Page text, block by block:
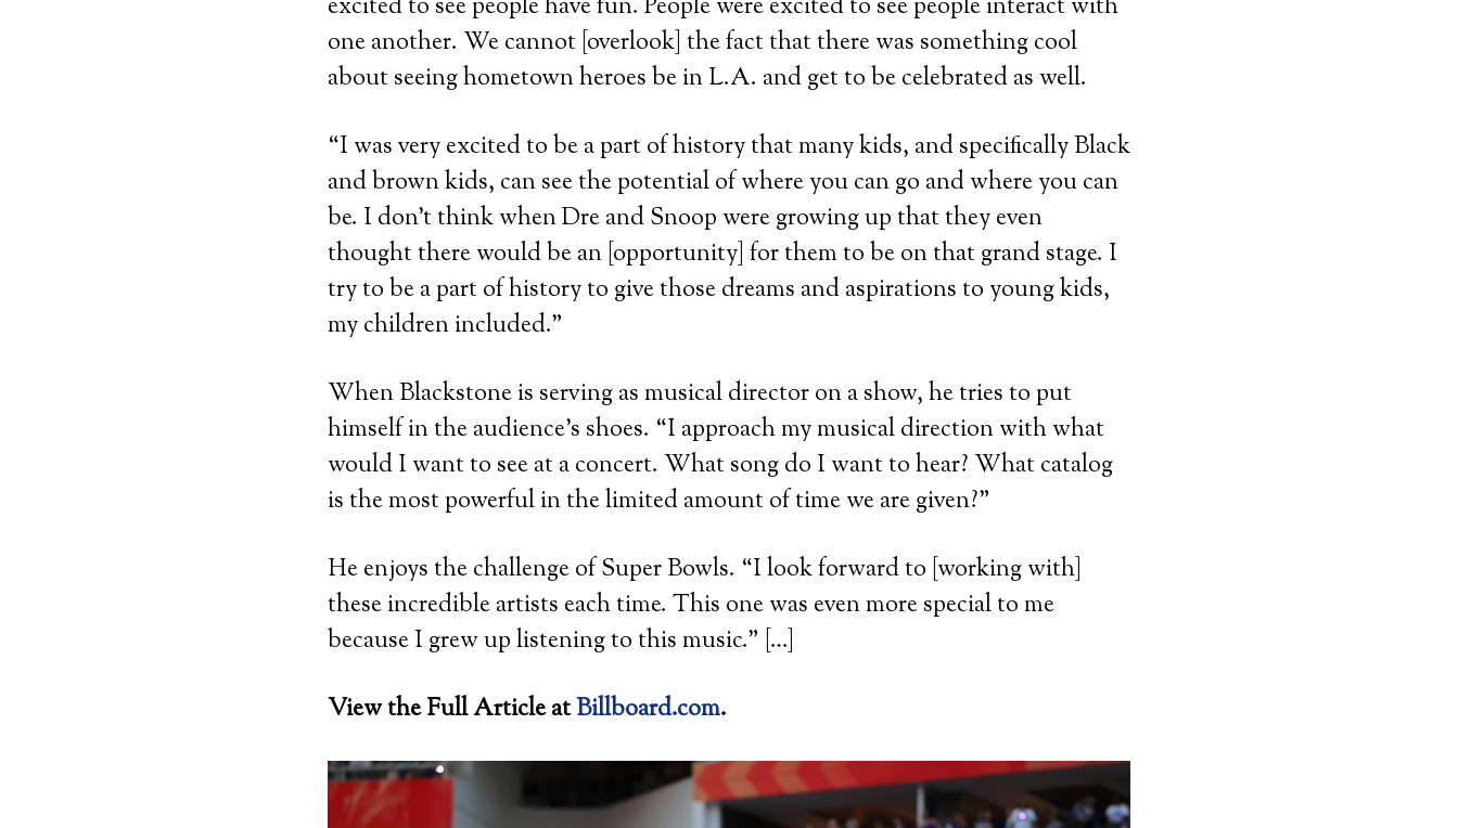
excited to see people have fun. People were excited to see people interact with
one another. We cannot [overlook] the fact that there was something cool
about seeing hometown heroes be in L.A. and get to be celebrated as well.
“I was very excited to be a part of history that many kids, and specifically Black
and brown kids, can see the potential of where you can go and where you can
be. I don’t think when Dre and Snoop were growing up that they even
thought there would be an [opportunity] for them to be on that grand stage. I
try to be a part of history to give those dreams and aspirations to young kids,
my children included.”
When Blackstone is serving as musical director on a show, he tries to put
himself in the audience’s shoes. “I approach my musical direction with what
would I want to see at a concert. What song do I want to hear? What catalog
is the most powerful in the limited amount of time we are given?”
He enjoys the challenge of Super Bowls. “I look forward to [working with]
these incredible artists each time. This one was even more special to me
because I grew up listening to this music.” […]
View the Full Article atBillboard.com.